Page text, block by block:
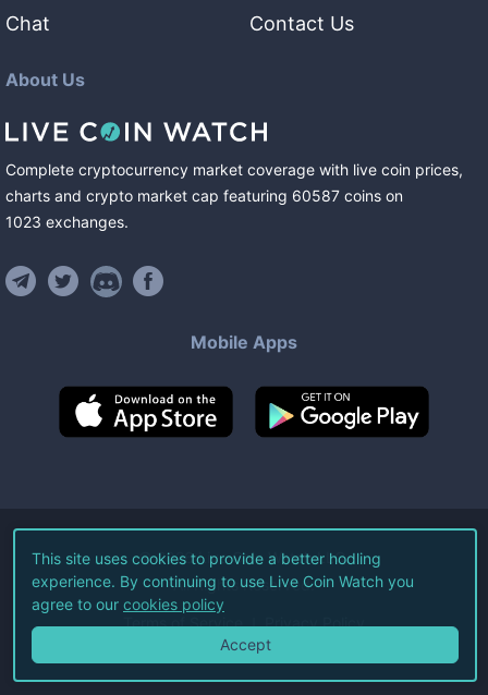
Chat
Contact Us
About Us
Complete cryptocurrency market coverage with live coin prices,
charts and crypto market cap featuring 60587 coins on
1023 exchanges.
Mobile Apps
©2026Live Coin Watch LLC.
All Rights Reserved.
Terms of Service Privacy Policy
This site uses cookies to provide a better hodling
experience. By continuing to use Live Coin Watch you
agree to our cookies policy
Accept